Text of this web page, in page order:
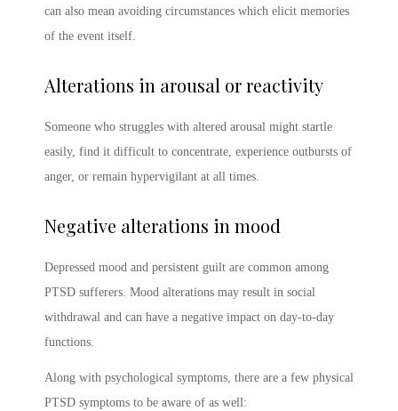
can also mean avoiding circumstances which elicit memories
of the event itself.
Alterations in arousal or reactivity
Someone who struggles with altered arousal might startle
easily, find it difficult to concentrate, experience outbursts of
anger, or remain hypervigilant at all times.
Negative alterations in mood
Depressed mood and persistent guilt are common among
PTSD sufferers. Mood alterations may result in social
withdrawal and can have a negative impact on day-to-day
functions.
Along with psychological symptoms, there are a few physical
PTSD symptoms to be aware of as well: